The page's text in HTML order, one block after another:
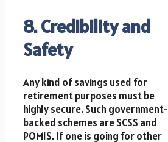
8. Credibility and
Safety
Any kind of savings used for
retirement purposes must be
highly secure. Such government-
backed schemes are SCSS and
POMIS. If one is going for other